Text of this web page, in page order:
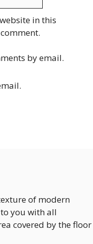
in this
by email.
of modern
you with all
covered by the floor